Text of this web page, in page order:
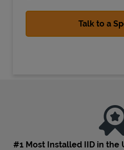
State Requirements
#1 Most Installed IID in the